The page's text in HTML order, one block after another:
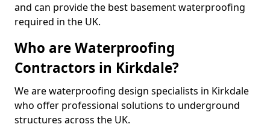
and can provide the best basement waterproofing
required in the UK.
Who are Waterproofing
Contractors in Kirkdale?
We are waterproofing design specialists in Kirkdale
who offer professional solutions to underground
structures across the UK.